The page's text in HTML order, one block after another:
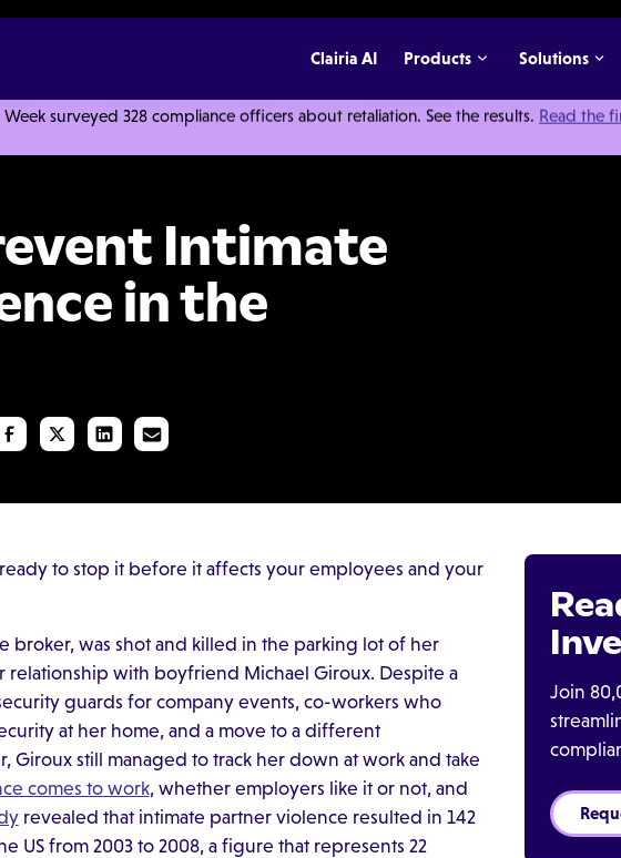
surveyed 328 compliance officers about retaliation. See the results. Read the
Clairia AI Products Solutions
Intimate
in the
to stop it before it affects your employees and your
broker, was shot and killed in the parking lot of her
with boyfriend Michael Giroux. Despite a
guards for company events, co-workers who
at her home, and a move to a different
still managed to track her down at work and take
comes to work, whether employers like it or not, and
revealed that intimate partner violence resulted in 142
US from 2003 to 2008, a figure that represents 22
Join